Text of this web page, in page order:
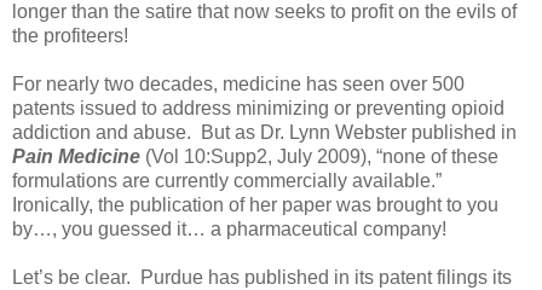
longer than the satire that now seeks to profit on the evils of
the profiteers!
For nearly two decades, medicine has seen over 500
patents issued to address minimizing or preventing opioid
addiction and abuse.
But as Dr. Lynn Webster published in
Pain Medicine (Vol 10:Supp2, July 2009), “none of these
formulations are currently commercially available.”
Ironically, the publication of her paper was brought to you
by…, you guessed it… a pharmaceutical company!
Let’s be clear.
Purdue has published in its patent filings its